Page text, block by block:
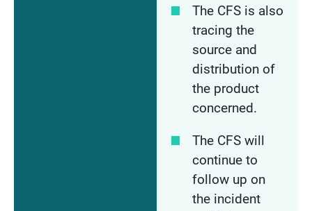
The CFS is also
tracing the
source and
distribution of
the product
concerned.
The CFS will
continue to
follow up on
the incident